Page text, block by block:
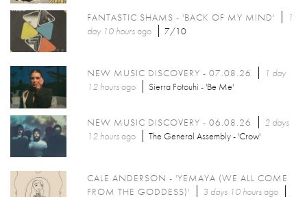
FANTASTIC SHAMS - 'BACK OF MY MIND'
1
day 10 hoursago 7/10
NEW MUSIC DISCOVERY - 07.08.26
1 day
12 hoursago Sierra Fotouhi - 'Be Me'
NEW MUSIC DISCOVERY - 06.08.26
2 days
12 hoursago The General Assembly - 'Crow'
CALE ANDERSON - 'YEMAYA (WE ALL COME
FROM THE GODDESS)'
3 days 10 hoursago